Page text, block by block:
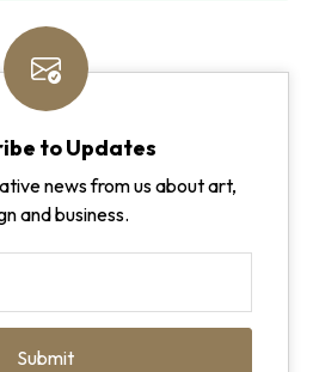
to Updates
news from us about art,
and business.
Submit